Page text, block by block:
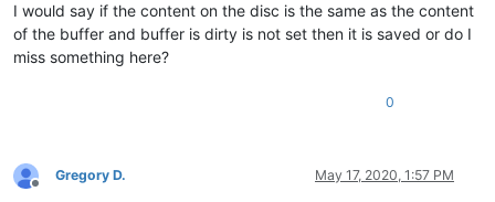
I would say if the content on the disc is the same as the content
of the buffer and buffer is dirty is not set then it is saved or do I
miss something here?
0
Offline
Gregory D. May 17, 2020, 1:57 PM